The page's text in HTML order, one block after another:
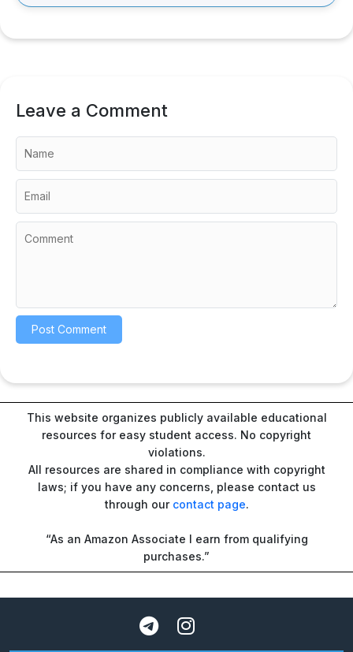
Leave a Comment
This website organizes publicly available educational
resources for easy student access. No copyright
violations.
All resources are shared in compliance with copyright
laws; if you have any concerns, please contact us
through our contact page.
“As an Amazon Associate I earn from qualifying
purchases.”